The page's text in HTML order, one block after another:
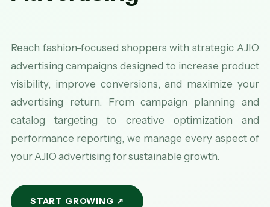
Reach fashion-focused shoppers with strategic AJIO
advertising campaigns designed to increase product
visibility, improve conversions, and maximize your
advertising return. From campaign planning and
catalog targeting to creative optimization and
performance reporting, we manage every aspect of
your AJIO advertising for sustainable growth.
START GROWING ↗